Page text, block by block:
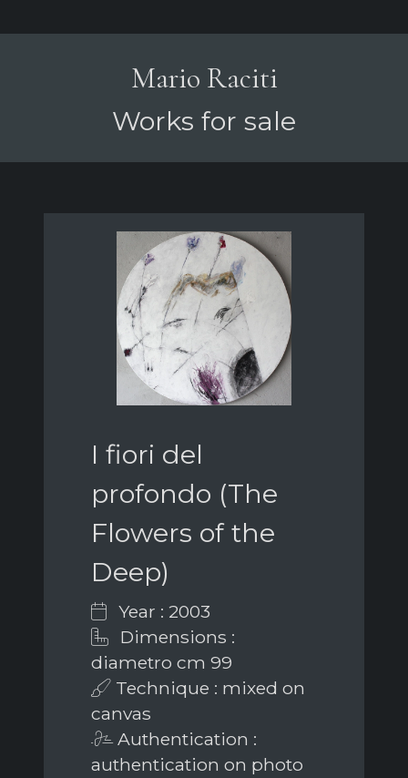
Mario Raciti
Works for sale
I fiori del
profondo (The
Flowers of the
Deep)
Year : 2003
Dimensions :
diametro cm 99
Technique : mixed on
canvas
Authentication :
authentication on photo